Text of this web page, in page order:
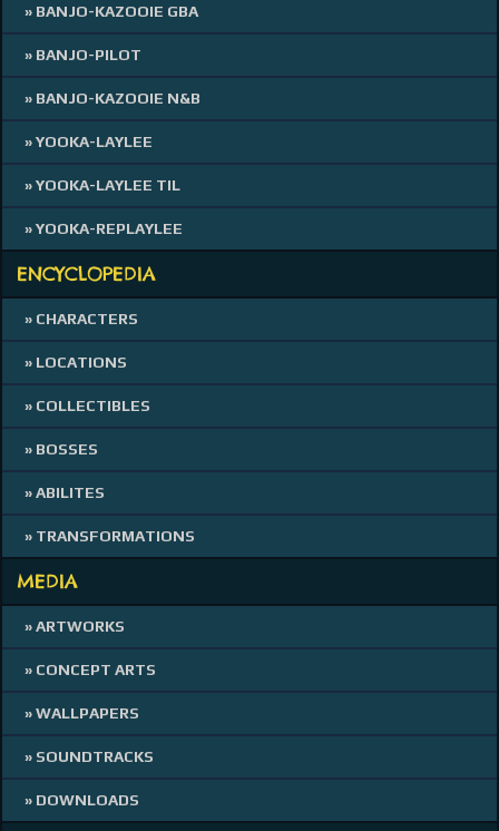
» BANJO-KAZOOIE GBA
» BANJO-PILOT
» BANJO-KAZOOIE N&B
» YOOKA-LAYLEE
» YOOKA-LAYLEE TIL
» YOOKA-REPLAYLEE
ENCYCLOPEDIA
» CHARACTERS
» LOCATIONS
» COLLECTIBLES
» BOSSES
» ABILITES
» TRANSFORMATIONS
MEDIA
» ARTWORKS
» CONCEPT ARTS
» WALLPAPERS
» SOUNDTRACKS
» DOWNLOADS